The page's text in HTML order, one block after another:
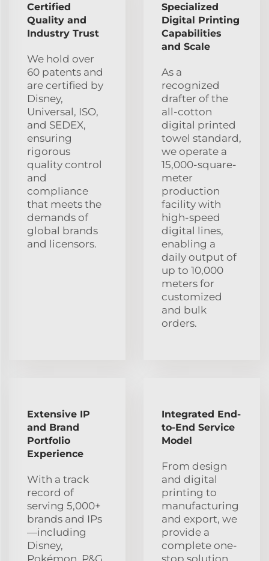
Certified
Quality and
Industry Trust
We hold over
60 patents and
are certified by
Disney,
Universal, ISO,
and SEDEX,
ensuring
rigorous
quality control
and
compliance
that meets the
demands of
global brands
and licensors.
Specialized
Digital Printing
Capabilities
and Scale
As a
recognized
drafter of the
all-cotton
digital printed
towel standard,
we operate a
15,000-square-
meter
production
facility with
high-speed
digital lines,
enabling a
daily output of
up to 10,000
meters for
customized
and bulk
orders.
Extensive IP
and Brand
Portfolio
Experience
With a track
record of
serving 5,000+
brands and IPs
—including
Disney,
Pokémon, P&G,
Integrated End-
to-End Service
Model
From design
and digital
printing to
manufacturing
and export, we
provide a
complete one-
stop solution